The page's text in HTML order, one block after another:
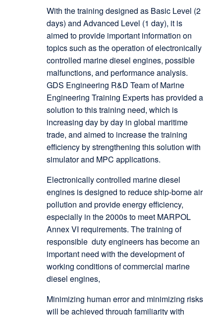
With the training designed as Basic Level (2
days) and Advanced Level (1 day), it is
aimed to provide important information on
topics such as the operation of electronically
controlled marine diesel engines, possible
malfunctions, and performance analysis.
GDS Engineering R&D Team of Marine
Engineering Training Experts has provided a
solution to this training need, which is
increasing day by day in global maritime
trade, and aimed to increase the training
efficiency by strengthening this solution with
simulator and MPC applications.
Electronically controlled marine diesel
engines is designed to reduce ship-borne air
pollution and provide energy efficiency,
especially in the 2000s to meet MARPOL
Annex VI requirements. The training of
responsible duty engineers has become an
important need with the development of
working conditions of commercial marine
diesel engines,
Minimizing human error and minimizing risks
will be achieved through familiarity with